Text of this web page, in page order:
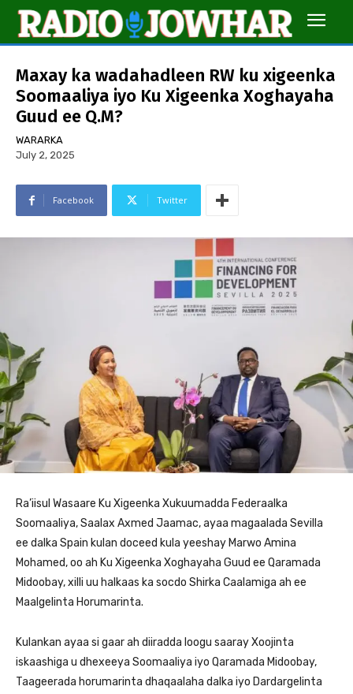
Maxay ka wadahadleen RW ku xigeenka
Soomaaliya iyo Ku Xigeenka Xoghayaha
Guud ee Q.M?
WARARKA
July 2, 2025
Facebook Twitter
Ra’iisul Wasaare Ku Xigeenka Xukuumadda Federaalka
Soomaaliya, Saalax Axmed Jaamac, ayaa magaalada Sevilla
ee dalka Spain kulan doceed kula yeeshay Marwo Amina
Mohamed, oo ah Ku Xigeenka Xoghayaha Guud ee Qaramada
Midoobay, xilli uu halkaas ka socdo Shirka Caalamiga ah ee
Maalgelinta Horumarinta.
Kulankan ayaa si gaar ah diiradda loogu saaray Xoojinta
iskaashiga u dhexeeya Soomaaliya iyo Qaramada Midoobay,
Taageerada horumarinta dhaqaalaha dalka iyo Dardargelinta